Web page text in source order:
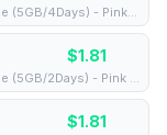
⚡️ [5G] Europe (45 countries) - Best 5G Coverage (5GB/4Days) - Pink route
$1.81
⚡️ [5G] Europe (45 countries) - Best 5G Coverage (5GB/2Days) - Pink route
$1.81